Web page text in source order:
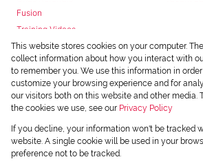
Fusion
Training Videos
Install Android App
Install Iphone App
Access C3 System
Chas Webstore
This website stores cookies on your computer.
collect information about how you interact with
to remember you. We use this information in
customize your browsing experience and for
our visitors both on this website and other media.
the cookies we use, see our Privacy Policy
If you decline, your information won't be tracked
website. A single cookie will be used in your
preference not to be tracked.